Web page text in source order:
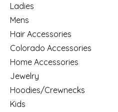
Ladies
Mens
Hair Accessories
Colorado Accessories
Home Accessories
Jewelry
Hoodies/Crewnecks
Kids